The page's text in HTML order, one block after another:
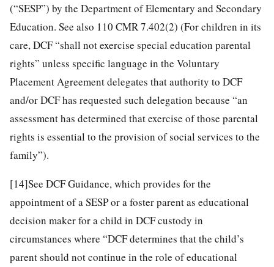
(“SESP”) by the Department of Elementary and Secondary
Education. See also 110 CMR 7.402(2) (For children in its
care, DCF “shall not exercise special education parental
rights” unless specific language in the Voluntary
Placement Agreement delegates that authority to DCF
and/or DCF has requested such delegation because “an
assessment has determined that exercise of those parental
rights is essential to the provision of social services to the
family”).
[14]See DCF Guidance, which provides for the
appointment of a SESP or a foster parent as educational
decision maker for a child in DCF custody in
circumstances where “DCF determines that the child’s
parent should not continue in the role of educational